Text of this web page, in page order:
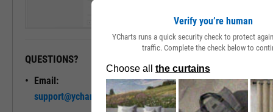
QUESTIONS?
Email:
support@ycharts.com
Unlock My
Access
Verify you’re human
YCharts runs a quick security check to protect
traffic. Complete the check below to